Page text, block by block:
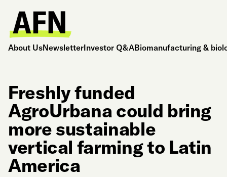
About UsNewsletterInvestor Q&ABiomanufacturing &
Freshly funded
AgroUrbana could bring
more sustainable
vertical farming to Latin
America